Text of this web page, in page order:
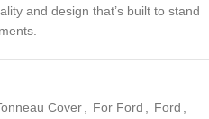
and design that’s built to stand
Cover For Ford Ford